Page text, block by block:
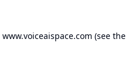
www.voiceaispace.com (see the